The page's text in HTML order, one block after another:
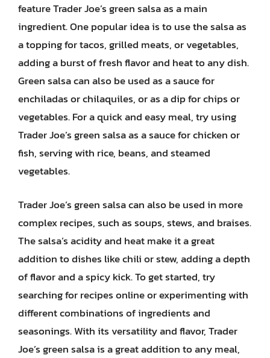
feature Trader Joe’s green salsa as a main
ingredient. One popular idea is to use the salsa as
a topping for tacos, grilled meats, or vegetables,
adding a burst of fresh flavor and heat to any dish.
Green salsa can also be used as a sauce for
enchiladas or chilaquiles, or as a dip for chips or
vegetables. For a quick and easy meal, try using
Trader Joe’s green salsa as a sauce for chicken or
fish, serving with rice, beans, and steamed
vegetables.
Trader Joe’s green salsa can also be used in more
complex recipes, such as soups, stews, and braises.
The salsa’s acidity and heat make it a great
addition to dishes like chili or stew, adding a depth
of flavor and a spicy kick. To get started, try
searching for recipes online or experimenting with
different combinations of ingredients and
seasonings. With its versatility and flavor, Trader
Joe’s green salsa is a great addition to any meal,